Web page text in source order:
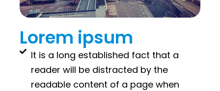
Lorem ipsum
It is a long established fact that a
reader will be distracted by the
readable content of a page when